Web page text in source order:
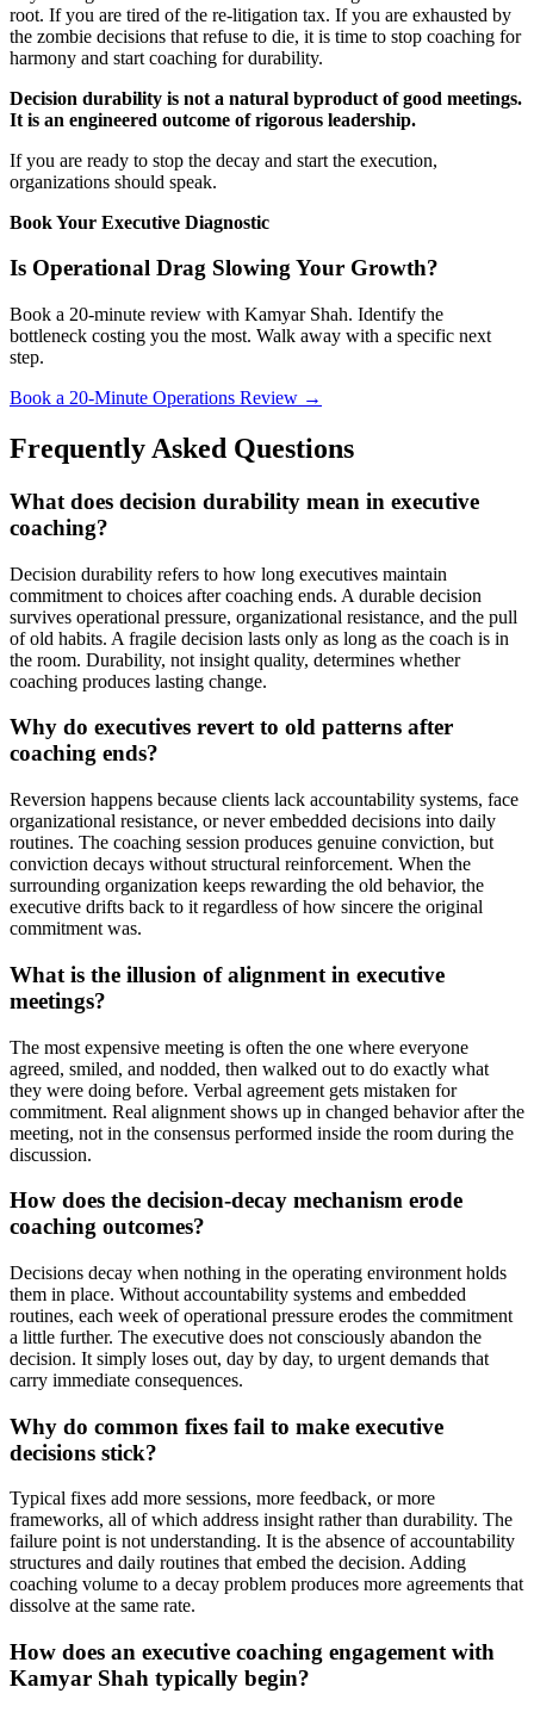
root. If you are tired of the re-litigation tax. If you are exhausted by
the zombie decisions that refuse to die, it is time to stop coaching for
harmony and start coaching for durability.
Decision durability is not a natural byproduct of good meetings.
It is an engineered outcome of rigorous leadership.
If you are ready to stop the decay and start the execution,
organizations should speak.
Book Your Executive Diagnostic
Is Operational Drag Slowing Your Growth?
Book a 20-minute review with Kamyar Shah. Identify the
bottleneck costing you the most. Walk away with a specific next
step.
Book a 20-Minute Operations Review →
Frequently Asked Questions
What does decision durability mean in executive
coaching?
Decision durability refers to how long executives maintain
commitment to choices after coaching ends. A durable decision
survives operational pressure, organizational resistance, and the pull
of old habits. A fragile decision lasts only as long as the coach is in
the room. Durability, not insight quality, determines whether
coaching produces lasting change.
Why do executives revert to old patterns after
coaching ends?
Reversion happens because clients lack accountability systems, face
organizational resistance, or never embedded decisions into daily
routines. The coaching session produces genuine conviction, but
conviction decays without structural reinforcement. When the
surrounding organization keeps rewarding the old behavior, the
executive drifts back to it regardless of how sincere the original
commitment was.
What is the illusion of alignment in executive
meetings?
The most expensive meeting is often the one where everyone
agreed, smiled, and nodded, then walked out to do exactly what
they were doing before. Verbal agreement gets mistaken for
commitment. Real alignment shows up in changed behavior after the
meeting, not in the consensus performed inside the room during the
discussion.
How does the decision-decay mechanism erode
coaching outcomes?
Decisions decay when nothing in the operating environment holds
them in place. Without accountability systems and embedded
routines, each week of operational pressure erodes the commitment
a little further. The executive does not consciously abandon the
decision. It simply loses out, day by day, to urgent demands that
carry immediate consequences.
Why do common fixes fail to make executive
decisions stick?
Typical fixes add more sessions, more feedback, or more
frameworks, all of which address insight rather than durability. The
failure point is not understanding. It is the absence of accountability
structures and daily routines that embed the decision. Adding
coaching volume to a decay problem produces more agreements that
dissolve at the same rate.
How does an executive coaching engagement with
Kamyar Shah typically begin?